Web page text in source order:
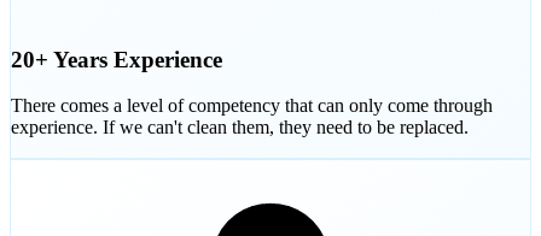
20+ Years Experience
There comes a level of competency that can only come through
experience. If we can't clean them, they need to be replaced.